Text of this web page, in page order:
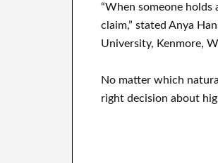
“When someone
claim,” stated Anya
University, Kenmore,
No matter which
right decision about